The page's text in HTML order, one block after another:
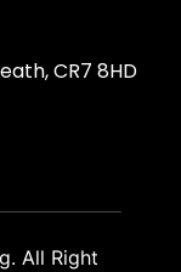
CR7 8HD
. All Right